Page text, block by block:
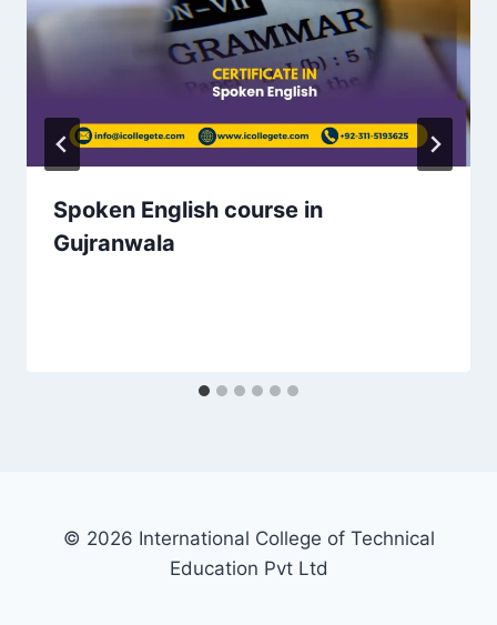
Spoken English course in
Gujranwala
© 2026 International College of Technical
Education Pvt Ltd